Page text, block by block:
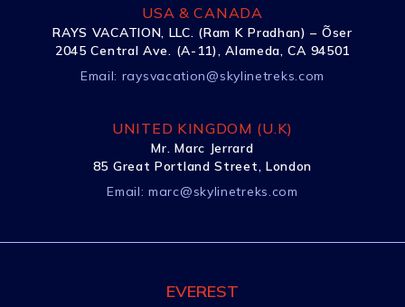
USA & CANADA
RAYS VACATION, LLC. (Ram K Pradhan) – Õser
2045 Central Ave. (A-11), Alameda, CA 94501
Email: raysvacation@skylinetreks.com
UNITED KINGDOM (U.K)
Mr. Marc Jerrard
85 Great Portland Street, London
Email:marc@skylinetreks.com
EVEREST